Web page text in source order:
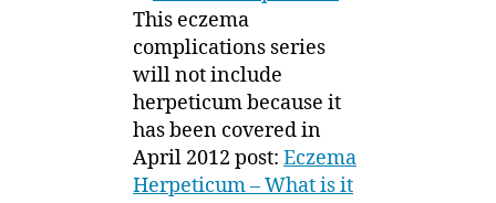
This eczema
complications series
will not include
herpeticum because it
has been covered in
April 2012 post: Eczema
Herpeticum – What is it